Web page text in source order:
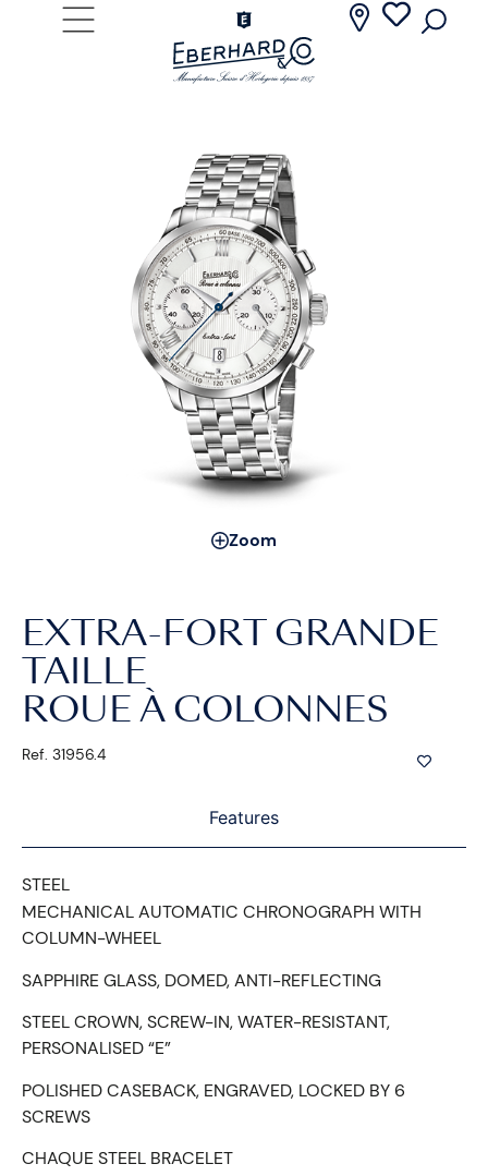
Zoom
EXTRA-FORT GRANDE
TAILLE
ROUE À COLONNES
Ref. 31956.4
Features
STEEL
MECHANICAL AUTOMATIC CHRONOGRAPH WITH
COLUMN-WHEEL
SAPPHIRE GLASS, DOMED, ANTI-REFLECTING
STEEL CROWN, SCREW-IN, WATER-RESISTANT,
PERSONALISED “E”
POLISHED CASEBACK, ENGRAVED, LOCKED BY 6
SCREWS
CHAQUE STEEL BRACELET